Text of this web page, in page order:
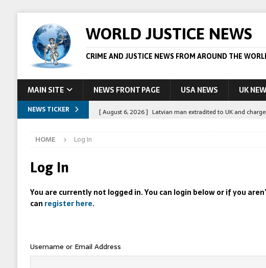
WORLD JUSTICE NEWS
CRIME AND JUSTICE NEWS FROM AROUND THE
MAIN SITE NEWS FRONT PAGE USA NEWS UK
NEWS TICKER [ August 6, 2026 ] Latvian man extradited to UK and
[ August 6, 2026 ] Afghan boxer accused of killing Scottish
HOME Log In
Log In
You are currently not logged in. You can login below or if you
can register here.
Username or Email Address